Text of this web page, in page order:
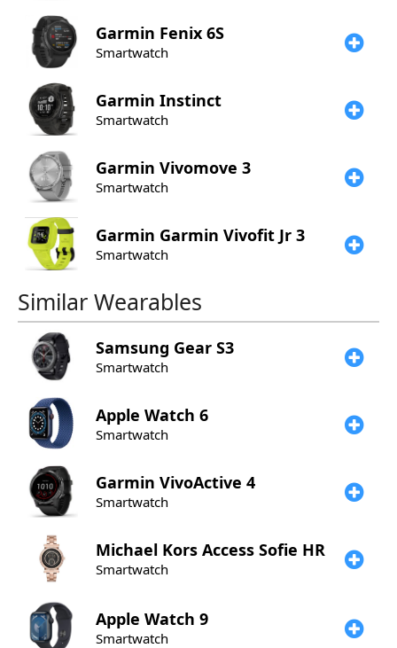
Garmin Fenix 6S
Smartwatch
Garmin Instinct
Smartwatch
Garmin Vivomove 3
Smartwatch
Garmin Garmin Vivofit Jr 3
Smartwatch
Similar Wearables
Samsung Gear S3
Smartwatch
Apple Watch 6
Smartwatch
Garmin VivoActive 4
Smartwatch
Michael Kors Access Sofie HR
Smartwatch
Apple Watch 9
Smartwatch